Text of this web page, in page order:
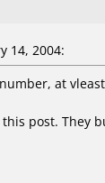
14, 2004:
at
post. They